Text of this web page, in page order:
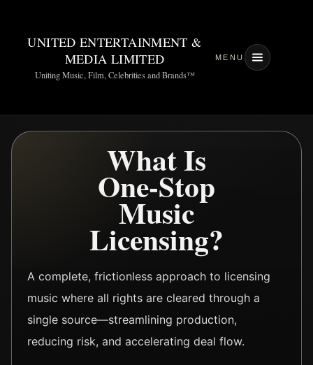
UNITED ENTERTAINMENT &
MEDIA LIMITED
Uniting Music, Film, Celebrities and Brands™
MENU
What Is
One-Stop
Music
Licensing?
A complete, frictionless approach to licensing
music where all rights are cleared through a
single source—streamlining production,
reducing risk, and accelerating deal flow.